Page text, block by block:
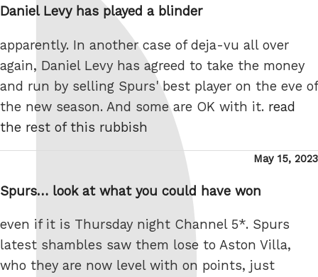
Daniel Levy has played a blinder
apparently. In another case of deja-vu all over
again, Daniel Levy has agreed to take the money
and run by selling Spurs' best player on the eve of
the new season. And some are OK with it. read
the rest of this rubbish
Posted
May 15, 2023
Spurs… look at what you could have won
even if it is Thursday night Channel 5*. Spurs
latest shambles saw them lose to Aston Villa,
who they are now level with on points, just